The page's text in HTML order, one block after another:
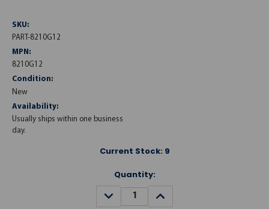
SKU:
PART-8210G12
MPN:
8210G12
Condition:
New
Availability:
Usually ships within one business
day.
Current Stock: 9
Quantity:
DECREASE
QUANTITY:
INCREASE
QUANTITY: